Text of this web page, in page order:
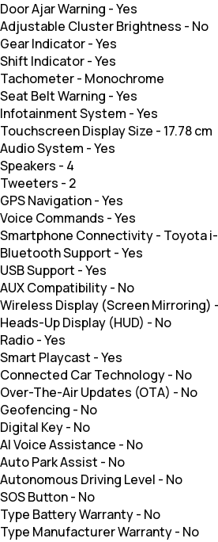
Door Ajar Warning -Yes
Adjustable Cluster Brightness - No
Gear Indicator-Yes
Shift Indicator-Yes
Tachometer- Monochrome
Seat Belt Warning -Yes
Infotainment System -Yes
Touchscreen Display Size - 17.78 cm
Audio System -Yes
Speakers - 4
Tweeters - 2
GPS Navigation-Yes
Voice Commands -Yes
Smartphone Connectivity- Toyota
Bluetooth Support -Yes
USB Support -Yes
AUX Compatibility- No
Wireless Display (Screen Mirroring) -
Heads-Up Display (HUD) - No
Radio-Yes
Smart Playcast -Yes
Connected Car Technology- No
Over-The-Air Updates (OTA) - No
Geofencing - No
Digital Key- No
AI Voice Assistance - No
Auto Park Assist - No
Autonomous Driving Level - No
SOS Button- No
Type Battery Warranty- No
Type Manufacturer Warranty- No